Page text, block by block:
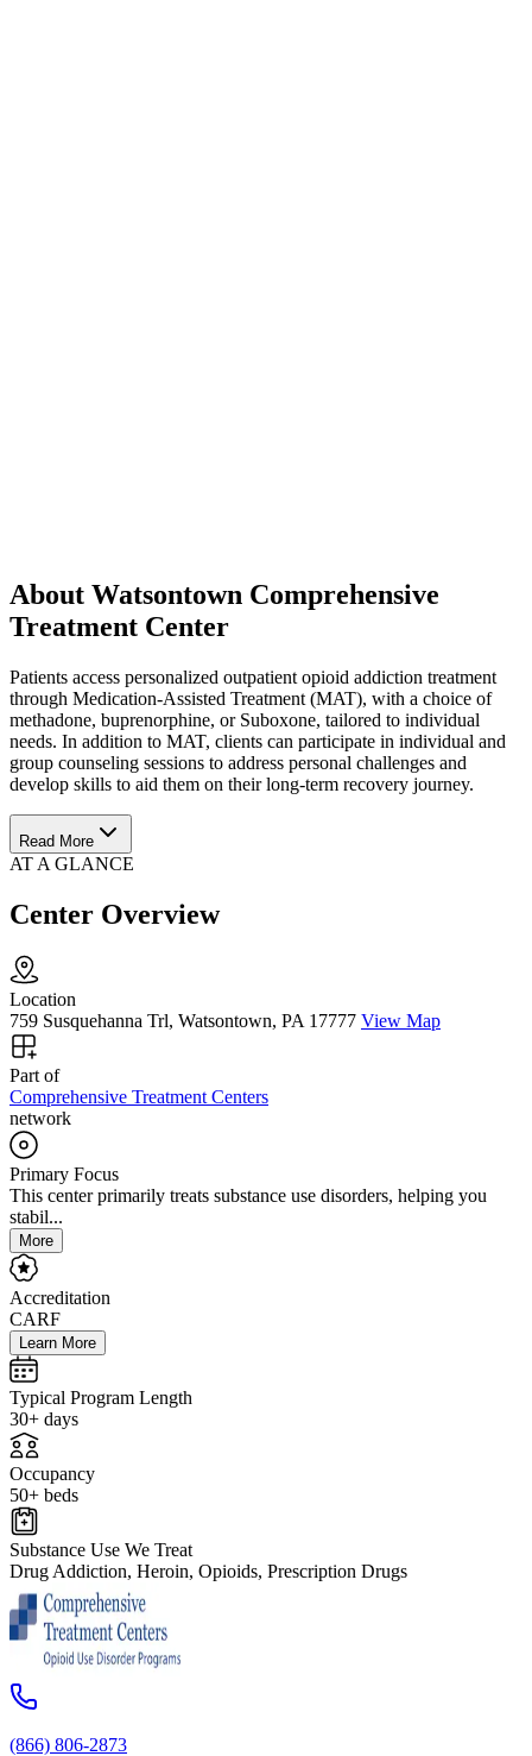
About Watsontown Comprehensive
Treatment Center
Patients access personalized outpatient opioid addiction treatment
through Medication-Assisted Treatment (MAT), with a choice of
methadone, buprenorphine, or Suboxone, tailored to individual
needs. In addition to MAT, clients can participate in individual and
group counseling sessions to address personal challenges and
develop skills to aid them on their long-term recovery journey.
Read More
AT A GLANCE
Center Overview
Location
759 Susquehanna Trl, Watsontown, PA 17777 View Map
Part of
Comprehensive Treatment Centers
network
Primary Focus
This center primarily treats substance use disorders, helping you
stabil...
More
Accreditation
CARF
Learn More
Typical Program Length
30+ days
Occupancy
50+ beds
Substance Use We Treat
Drug Addiction, Heroin, Opioids, Prescription Drugs
(866) 806-2873